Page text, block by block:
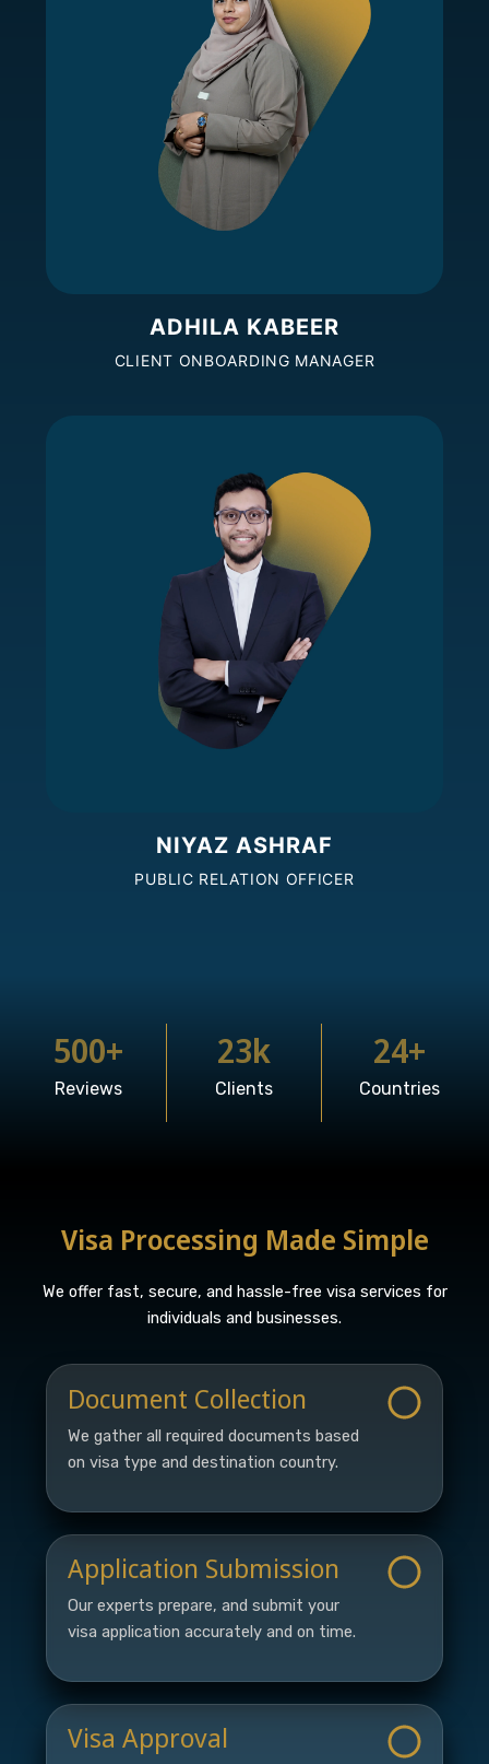
ADHILA KABEER
CLIENT ONBOARDING MANAGER
NIYAZ ASHRAF
PUBLIC RELATION OFFICER
Reviews
500+
Clients
23k
Countries
24+
Visa Processing Made Simple
We offer fast, secure, and hassle-free visa services for
individuals and businesses.
Document Collection
We gather all required documents based
on visa type and destination country.
Application Submission
Our experts prepare, and submit your
visa application accurately and on time.
Visa Approval